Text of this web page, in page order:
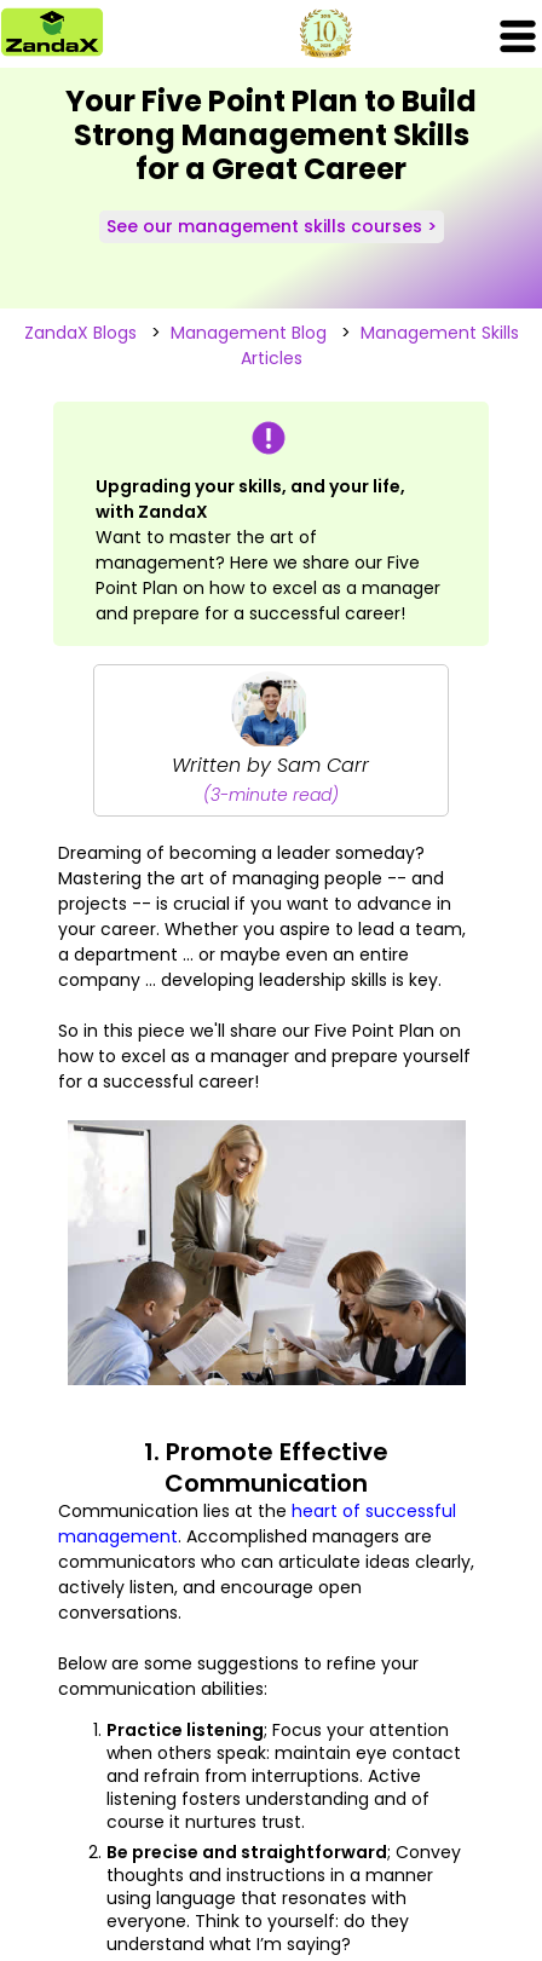
Your Five Point Plan to Build
Strong Management Skills
for a Great Career
See our management skills courses >
ZandaX Blogs > Management Blog > Management Skills
Articles
Upgrading your skills, and your life,
with ZandaX
Want to master the art of
management? Here we share our Five
Point Plan on how to excel as a manager
and prepare for a successful career!
Written by Sam Carr
(3-minute read)
Dreaming of becoming a leader someday?
Mastering the art of managing people -- and
projects -- is crucial if you want to advance in
your career. Whether you aspire to lead a team,
a department ... or maybe even an entire
company ... developing leadership skills is key.
So in this piece we'll share our Five Point Plan on
how to excel as a manager and prepare yourself
for a successful career!
1. Promote Effective
Communication
Communication lies at the heart of successful
management. Accomplished managers are
communicators who can articulate ideas clearly,
actively listen, and encourage open
conversations.
Below are some suggestions to refine your
communication abilities:
Practice listening; Focus your attention
when others speak: maintain eye contact
and refrain from interruptions. Active
listening fosters understanding and of
course it nurtures trust.
Be precise and straightforward; Convey
thoughts and instructions in a manner
using language that resonates with
everyone. Think to yourself: do they
understand what I’m saying?